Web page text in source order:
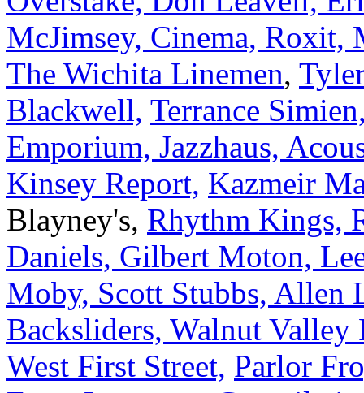
McJimsey, Cinema, Roxit,
The Wichita Linemen,
Blackwell, Terrance
Emporium, Jazzhaus,
Kinsey Report, Kazmeir
Blayney's, Rhythm Kings,
Daniels, Gilbert Moton,
Moby, Scott Stubbs, Allen
Backsliders, Walnut Valley
West First Street, Parlor